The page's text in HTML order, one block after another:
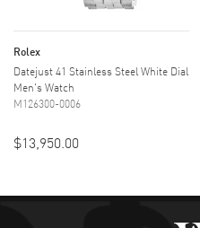
Rolex
Datejust 41 Stainless Steel White Dial
Men's Watch
M126300-0006
$13,950.00